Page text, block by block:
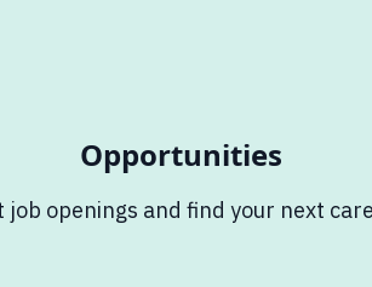
Opportunities
job openings and find your next